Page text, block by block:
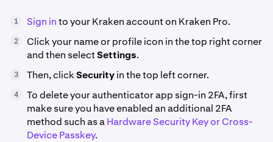
1 Sign into your Kraken account on Kraken Pro.
2
Click your name or profile icon in the top right corner
and then selectSettings.
3 Then, clickSecurityin the top left corner.
4
To delete your authenticator app sign-in 2FA, first
make sure you have enabled an additional 2FA
method such as aHardware Security Key or Cross-
Device Passkey.